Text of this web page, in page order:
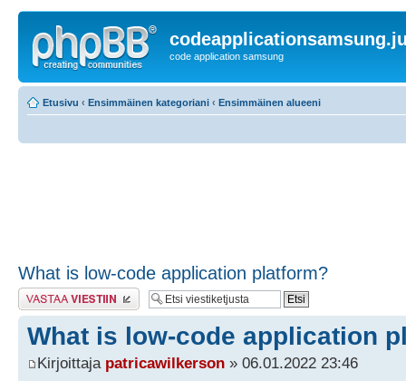
code application samsung
Etusivu ‹ Ensimmäinen kategoriani ‹ Ensimmäinen alueeni
What is low-code application platform?
Lähetä vastaus
What is low-code application
Kirjoittaja patricawilkerson » 06.01.2022 23:46